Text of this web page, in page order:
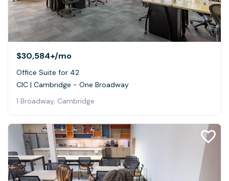
$30,584+/mo
Office Suite for 42
CIC | Cambridge - One Broadway
1 Broadway, Cambridge